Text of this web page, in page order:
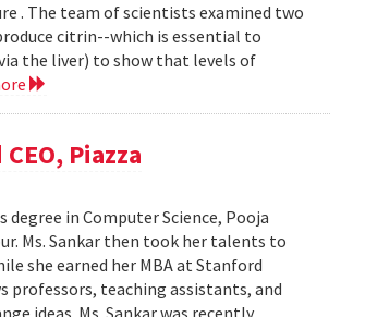
. The team of scientists examined two
citrin--which is essential to
the liver) to show that levels of
Piazza
in Computer Science, Pooja
Ms. Sankar then took her talents to
she earned her MBA at Stanford
professors, teaching assistants, and
ideas. Ms. Sankar was recently